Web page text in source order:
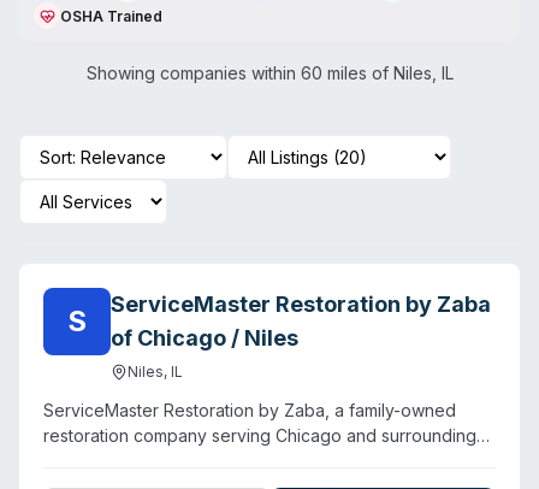
OSHA Trained
Showing companies within 60 miles of Niles IL
S
ServiceMaster Restoration by Zaba
of Chicago / Niles
Niles, IL
ServiceMaster Restoration by Zaba, a family-owned
restoration company serving Chicago and surrounding